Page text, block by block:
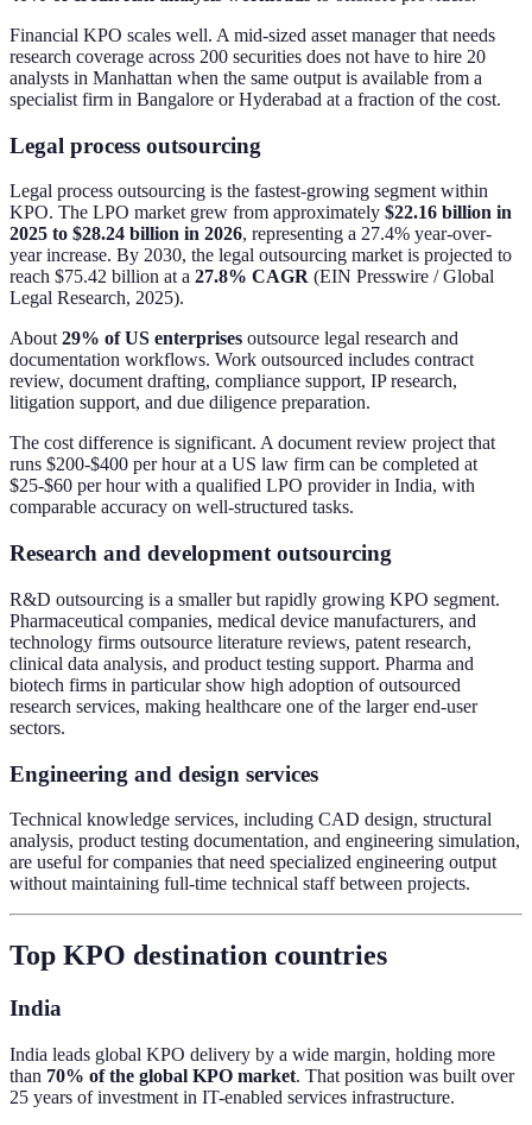
Financial KPO scales well. A mid-sized asset manager that needs
research coverage across 200 securities does not have to hire 20
analysts in Manhattan when the same output is available from a
specialist firm in Bangalore or Hyderabad at a fraction of the cost.
Legal process outsourcing
Legal process outsourcing is the fastest-growing segment within
KPO. The LPO market grew from approximately $22.16 billion in
2025 to $28.24 billion in 2026, representing a 27.4% year-over-
year increase. By 2030, the legal outsourcing market is projected to
reach $75.42 billion at a 27.8% CAGR (EIN Presswire / Global
Legal Research, 2025).
About29% of US enterprises outsource legal research and
documentation workflows. Work outsourced includes contract
review, document drafting, compliance support, IP research,
litigation support, and due diligence preparation.
The cost difference is significant. A document review project that
runs $200-$400 per hour at a US law firm can be completed at
$25-$60 per hour with a qualified LPO provider in India, with
comparable accuracy on well-structured tasks.
Research and development outsourcing
R&D outsourcing is a smaller but rapidly growing KPO segment.
Pharmaceutical companies, medical device manufacturers, and
technology firms outsource literature reviews, patent research,
clinical data analysis, and product testing support. Pharma and
biotech firms in particular show high adoption of outsourced
research services, making healthcare one of the larger end-user
sectors.
Engineering and design services
Technical knowledge services, including CAD design, structural
analysis, product testing documentation, and engineering simulation,
are useful for companies that need specialized engineering output
without maintaining full-time technical staff between projects.
Top KPO destination countries
India
India leads global KPO delivery by a wide margin, holding more
than 70% of the global KPO market. That position was built over
25 years of investment in IT-enabled services infrastructure.